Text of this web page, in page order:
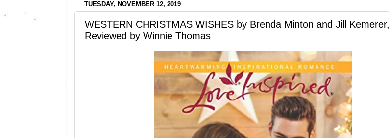
TUESDAY, NOVEMBER 12, 2019
WESTERN CHRISTMAS WISHES by Brenda Minton and Jill Kemerer,
Reviewed by Winnie Thomas